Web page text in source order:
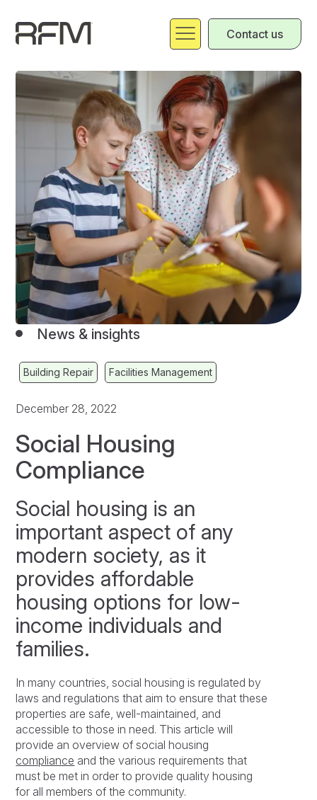
Contact us
News & insights
Building Repair Facilities Management
December 28, 2022
Social Housing
Compliance
Social housing is an
important aspect of any
modern society, as it
provides affordable
housing options for low-
income individuals and
families.
In many countries, social housing is regulated by
laws and regulations that aim to ensure that these
properties are safe, well-maintained, and
accessible to those in need. This article will
provide an overview of social housing
compliance and the various requirements that
must be met in order to provide quality housing
for all members of the community.